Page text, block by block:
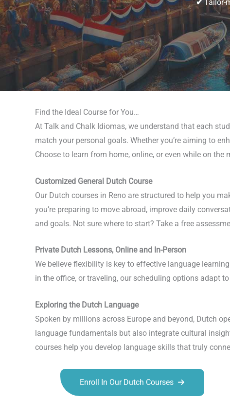
✔Tailor-
Find the Ideal Course for You…
At Talk and Chalk Idiomas, we understand that each
match your personal goals. Whether you’re aiming to
Choose to learn from home, online, or even while on
Customized General Dutch Course
Our Dutch courses in Reno are structured to help you
you’re preparing to move abroad, improve daily
and goals. Not sure where to start? Take a free
Private Dutch Lessons, Online and In-Person
We believe flexibility is key to effective language
in the office, or traveling, our scheduling options adapt
Exploring the Dutch Language
Spoken by millions across Europe and beyond, Dutch
language fundamentals but also integrate cultural
courses help you develop language skills that truly
Enroll In Our Dutch Courses